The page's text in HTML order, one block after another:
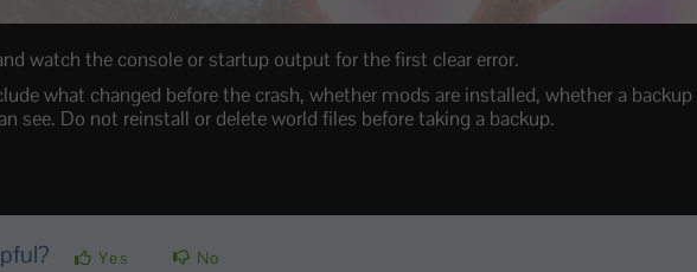
watch the console or startup output for the first clear error.
what changed before the crash, whether mods are installed, whether a
see. Do not reinstall or delete world files before taking a backup.
Yes No